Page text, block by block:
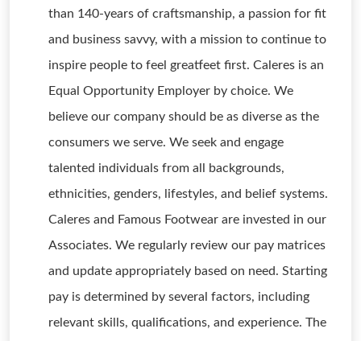
than 140-years of craftsmanship, a passion for fit
and business savvy, with a mission to continue to
inspire people to feel greatfeet first. Caleres is an
Equal Opportunity Employer by choice. We
believe our company should be as diverse as the
consumers we serve. We seek and engage
talented individuals from all backgrounds,
ethnicities, genders, lifestyles, and belief systems.
Caleres and Famous Footwear are invested in our
Associates. We regularly review our pay matrices
and update appropriately based on need. Starting
pay is determined by several factors, including
relevant skills, qualifications, and experience. The